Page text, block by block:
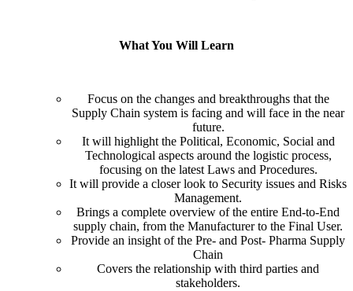
What You Will Learn
Focus on the changes and breakthroughs that the
Supply Chain system is facing and will face in the near
future.
It will highlight the Political, Economic, Social and
Technological aspects around the logistic process,
focusing on the latest Laws and Procedures.
It will provide a closer look to Security issues and Risks
Management.
Brings a complete overview of the entire End-to-End
supply chain, from the Manufacturer to the Final User.
Provide an insight of the Pre- and Post- Pharma Supply
Chain
Covers the relationship with third parties and
stakeholders.